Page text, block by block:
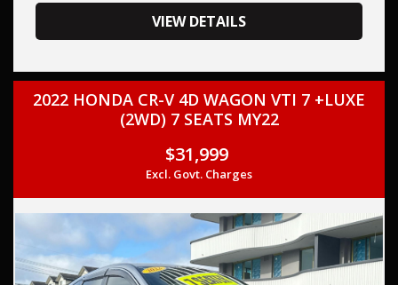
Our contracted transport company is committed to
providing competitive pricing, full insurance coverage, and
Contact us today to schedule a test drive and experience
the frills of driving this, HONDA CR-V 2022 (Used) - CR-V VTi
LX (AWD) 5 SEATS MY22 TURBO DIRECT F/INJ 1.5L
CONTINUOUS VARIABLE.
This car comes with features such as:
VIEW DETAILS
2022 HONDA CR-V 4D WAGON VTI 7 +LUXE
(2WD) 7 SEATS MY22
$31,999
Excl. Govt. Charges